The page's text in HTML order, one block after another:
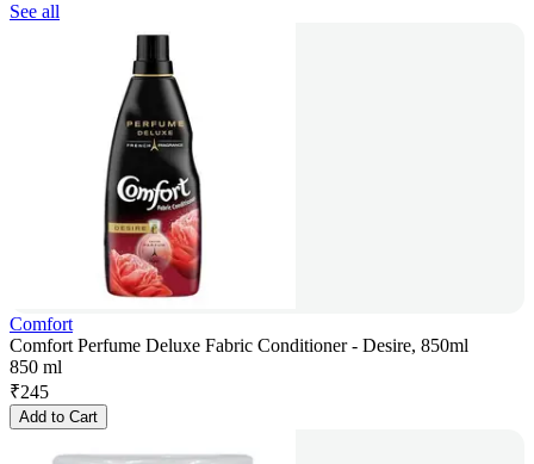
See all
Comfort
Comfort Perfume Deluxe Fabric Conditioner - Desire, 850ml
850 ml
₹245
Add to Cart